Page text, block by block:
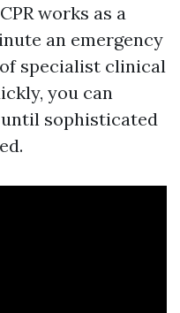
works as a
an emergency
specialist clinical
you can
sophisticated